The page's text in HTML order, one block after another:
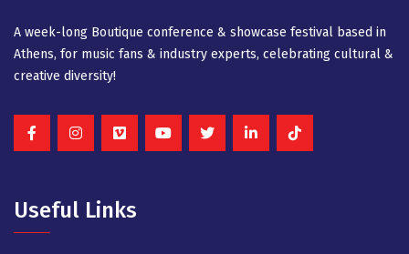
A week-long Βοutique conference & showcase festival based in
Athens, for music fans & industry experts, celebrating cultural &
creative diversity!
Useful Links